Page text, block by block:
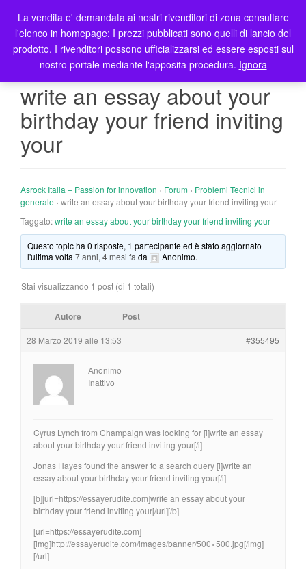
T
o
g
l
a
o
write an essay about your
birthday your friend inviting
your
Asrock Italia – Passion for innovation › Forum › Problemi Tecnici in
generale › write an essay about your birthday your friend inviting your
Taggato:write an essay about your birthday your friend inviting your
Questo topic ha 0 risposte, 1 partecipante ed è stato aggiornato
l'ultima volta7 anni, 4 mesi fa da Anonimo.
Stai visualizzando 1 post (di 1 totali)
Autore Post
28 Marzo 2019 alle 13:53 #355495
Anonimo
Inattivo
Cyrus Lynch from Champaign was looking for [i]write an essay
about your birthday your friend inviting your[/i]
Jonas Hayes found the answer to a search query [i]write an
essay about your birthday your friend inviting your[/i]
[b][url=https://essayerudite.com]write an essay about your
birthday your friend inviting your[/url][/b]
[url=https://essayerudite.com]
[img]http://essayerudite.com/images/banner/500×500.jpg[/img]
[/url]
La vendita e' demandata ai nostri rivenditori di zona consultare
l'elenco in homepage; I prezzi pubblicati sono quelli di lancio del
prodotto. I rivenditori possono ufficializzarsi ed essere esposti sul
nostro portale mediante l'apposita procedura. Ignora